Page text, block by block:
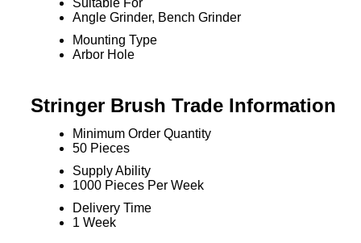
Suitable For
Angle Grinder, Bench Grinder
Mounting Type
Arbor Hole
Stringer Brush Trade Information
Minimum Order Quantity
50 Pieces
Supply Ability
1000 Pieces Per Week
Delivery Time
1 Week